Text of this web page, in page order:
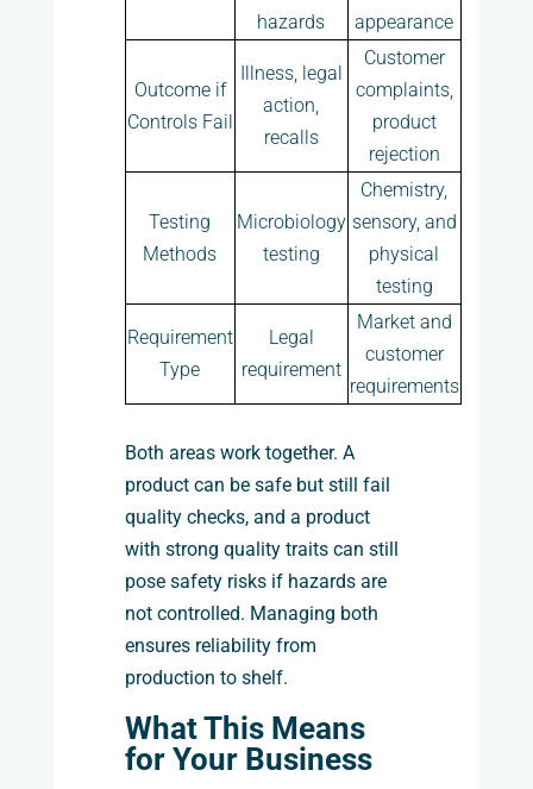
hazards
appearance
Outcome if
Controls Fail
Illness, legal
action,
recalls
Customer
complaints,
product
rejection
Testing
Methods
Microbiology
testing
Chemistry,
sensory, and
physical
testing
Requirement
Type
Legal
requirement
Market and
customer
requirements
Both areas work together. A
product can be safe but still fail
quality checks, and a product
with strong quality traits can still
pose safety risks if hazards are
not controlled. Managing both
ensures reliability from
production to shelf.
What This Means
for Your Business